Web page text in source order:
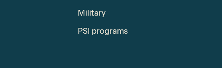
Military
PSI programs